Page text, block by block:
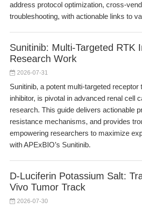
address protocol optimization, cross-
troubleshooting, with actionable links to
Sunitinib: Multi-Targeted RTK
Research Work
2026-07-31
Sunitinib, a potent multi-targeted receptor
inhibitor, is pivotal in advanced renal cell
research. This guide delivers actionable
resistance mechanisms, and provides
empowering researchers to maximize
with APExBIO’s Sunitinib.
D-Luciferin Potassium Salt:
Vivo Tumor Track
2026-07-30